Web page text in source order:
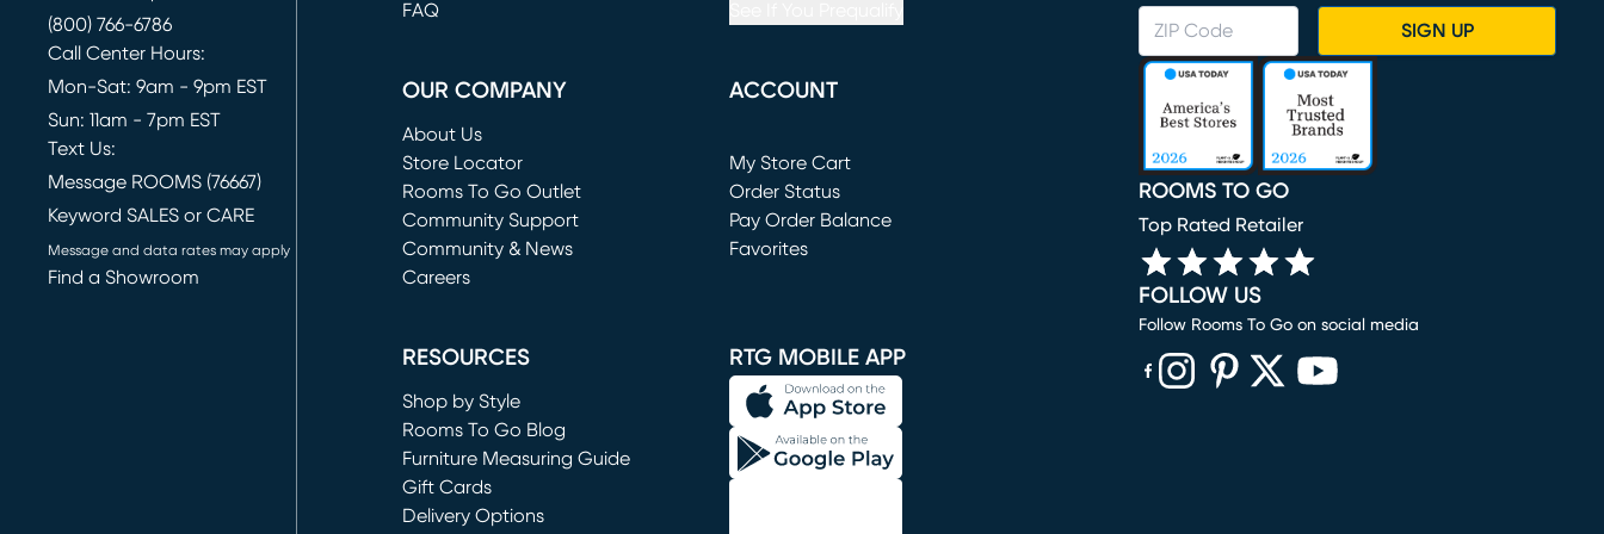
(800) 766-6786
Call Center Hours:
Mon-Sat: 9am - 9pm EST
Sun: 11am - 7pm EST
Text Us:
Message ROOMS (76667)
Keyword SALES or CARE
Message and data rates may apply
Find a Showroom
FAQ
OUR COMPANY
About Us
Store Locator
Rooms To Go Outlet
(opens in new window)
Community Support
Community & News
Careers
ACCOUNT
My Store Cart
(opens in new window)
Order Status
Pay Order Balance
Favorites
RESOURCES
Shop by Style
Rooms To Go Blog
Furniture Measuring Guide
Gift Cards
Delivery Options
RTG MOBILE APP
SIGN UP
ROOMS TO GO
Top Rated Retailer
FOLLOW US
Follow Rooms To Go on social media